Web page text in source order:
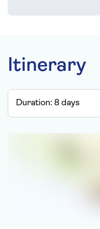
Itinerary
Duration: 8 days